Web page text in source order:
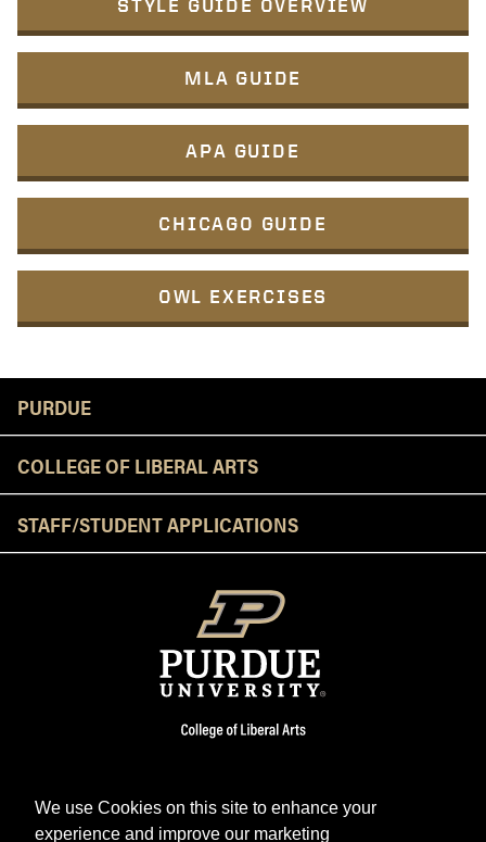
We use Cookies on this site to enhance your
experience and improve our marketing
STYLE GUIDE OVERVIEW
MLA GUIDE
APA GUIDE
CHICAGO GUIDE
OWL EXERCISES
PURDUE
COLLEGE OF LIBERAL ARTS
STAFF/STUDENT APPLICATIONS